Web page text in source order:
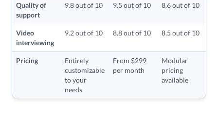
Quality of
support
9.8 out of 10 9.5 out of 10 8.6 out of 10
Video
interviewing
9.2 out of 10 8.8 out of 10 8.5 out of 10
Pricing
Entirely
customizable
to your
needs
From $299
per month
Modular
pricing
available